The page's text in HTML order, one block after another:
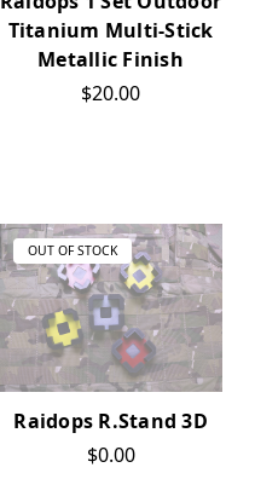
Titanium Multi-Stick
Metallic Finish
$20.00
OUT OF STOCK
Raidops R.Stand 3D
$0.00